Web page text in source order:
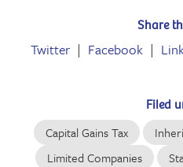
Share
Twitter Facebook
Filed
Capital Gains Tax
Limited Companies